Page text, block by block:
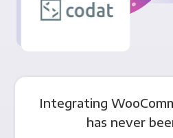
Integrating
has never